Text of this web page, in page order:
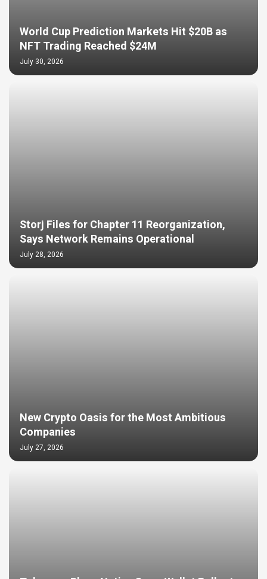
World Cup Prediction Markets Hit $20B as
NFT Trading Reached $24M
July 30, 2026
Storj Files for Chapter 11 Reorganization,
Says Network Remains Operational
July 28, 2026
New Crypto Oasis for the Most Ambitious
Companies
July 27, 2026